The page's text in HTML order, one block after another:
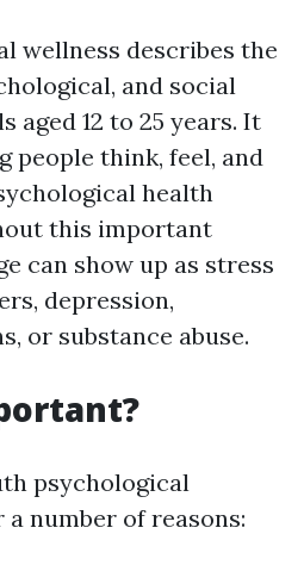
wellness describes the
and social
aged 12 to 25 years. It
people think, feel, and
health
this important
can show up as stress
depression,
or substance abuse.
psychological
number of reasons: